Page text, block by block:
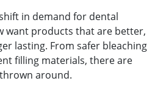
in demand for dental
want products that are better,
lasting. From safer bleaching
filling materials, there are
around.